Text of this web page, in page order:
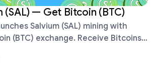
(SAL) — Get Bitcoin (BTC)
Salvium (SAL) mining with
(BTC) exchange. Receive Bitcoins
is mined using …